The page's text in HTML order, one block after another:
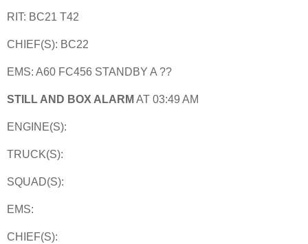
RIT: BC21 T42
CHIEF(S): BC22
EMS: A60 FC456 STANDBY A ??
STILL AND BOX ALARM AT 03:49 AM
ENGINE(S):
TRUCK(S):
SQUAD(S):
EMS:
CHIEF(S):